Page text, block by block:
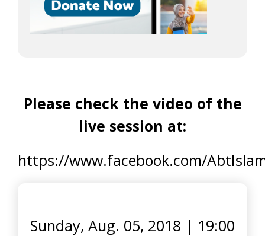
Please check the video of the
live session at:
https://www.facebook.com/
Sunday, Aug. 05, 2018 | 19:00